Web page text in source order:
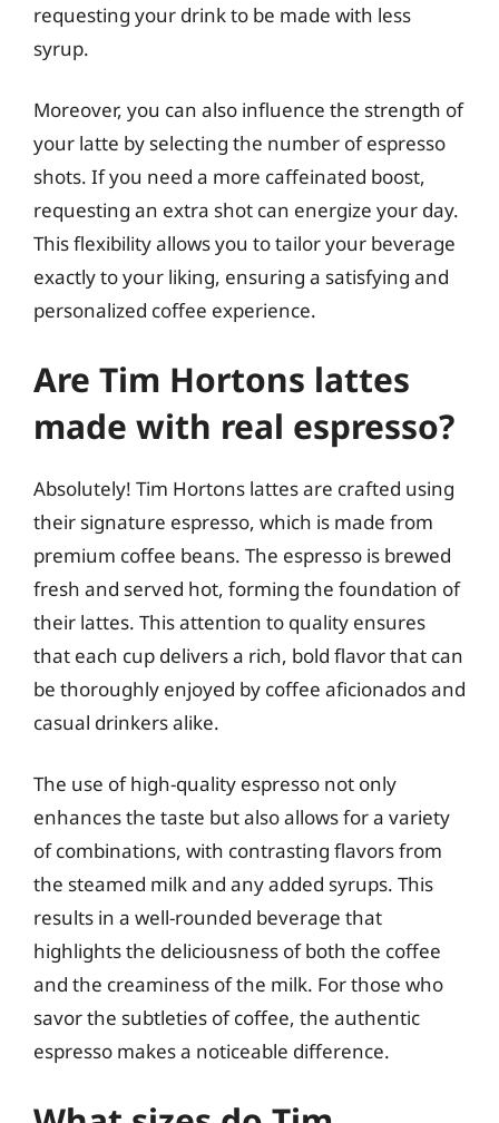
requesting your drink to be made with less
syrup.
Moreover, you can also influence the strength of
your latte by selecting the number of espresso
shots. If you need a more caffeinated boost,
requesting an extra shot can energize your day.
This flexibility allows you to tailor your beverage
exactly to your liking, ensuring a satisfying and
personalized coffee experience.
Are Tim Hortons lattes
made with real espresso?
Absolutely! Tim Hortons lattes are crafted using
their signature espresso, which is made from
premium coffee beans. The espresso is brewed
fresh and served hot, forming the foundation of
their lattes. This attention to quality ensures
that each cup delivers a rich, bold flavor that can
be thoroughly enjoyed by coffee aficionados and
casual drinkers alike.
The use of high-quality espresso not only
enhances the taste but also allows for a variety
of combinations, with contrasting flavors from
the steamed milk and any added syrups. This
results in a well-rounded beverage that
highlights the deliciousness of both the coffee
and the creaminess of the milk. For those who
savor the subtleties of coffee, the authentic
espresso makes a noticeable difference.